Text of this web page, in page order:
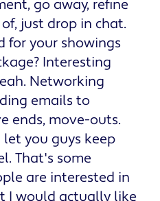
go away, refine
just drop in chat.
for your showings
Interesting
Networking
emails to
ends, move-outs.
you guys keep
That's some
are interested in
I would actually like